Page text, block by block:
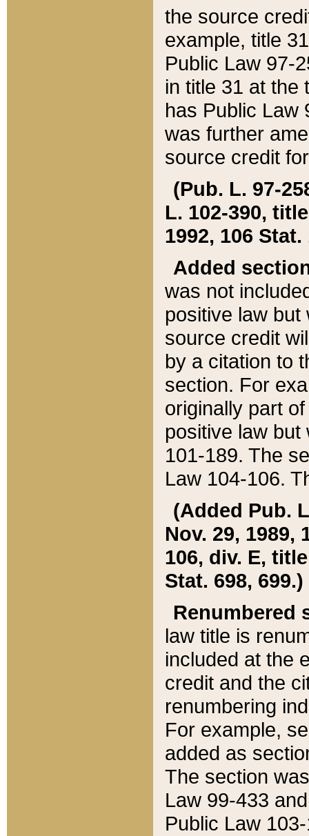
the source
example, title
Public Law 97-
in title 31 at the
has Public Law
was further
source credit
(Pub. L. 97-
L. 102-390,
1992, 106 Stat.
Added
was not
positive law
source credit
by a citation to
section. For
originally part
positive law but
101-189. The
Law 104-106.
(Added Pub.
Nov. 29, 1989,
106, div. E,
Stat. 698, 699.)
Renumbered
law title is
included at the
credit and the
renumbering
For example,
added as
The section
Law 99-433
Public Law